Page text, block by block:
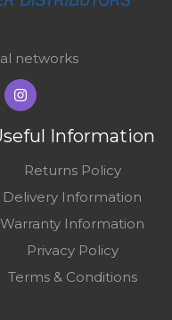
networks
Information
Returns Policy
Delivery Information
Warranty Information
Privacy Policy
Terms & Conditions